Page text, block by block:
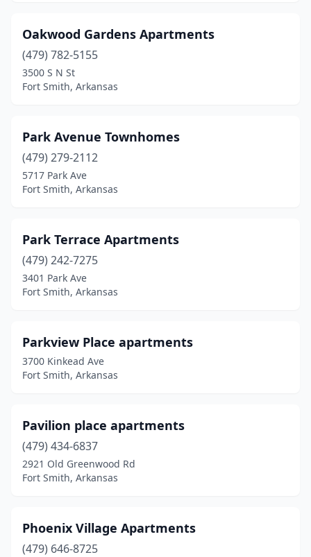
Oakwood Gardens Apartments
(479) 782-5155
3500 S N St
Fort Smith, Arkansas
Park Avenue Townhomes
(479) 279-2112
5717 Park Ave
Fort Smith, Arkansas
Park Terrace Apartments
(479) 242-7275
3401 Park Ave
Fort Smith, Arkansas
Parkview Place apartments
3700 Kinkead Ave
Fort Smith, Arkansas
Pavilion place apartments
(479) 434-6837
2921 Old Greenwood Rd
Fort Smith, Arkansas
Phoenix Village Apartments
(479) 646-8725